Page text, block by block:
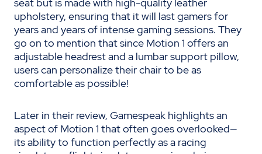
upholstery, ensuring that it will last gamers for
years and years of intense gaming sessions. They
go on to mention that since Motion 1 offers an
adjustable headrest and a lumbar support pillow,
users can personalize their chair to be as
comfortable as possible!
Later in their review, Gamespeak highlights an
aspect of Motion 1 that often goes overlooked—
its ability to function perfectly as a racing